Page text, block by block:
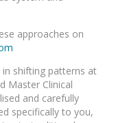
approaches on
in shifting patterns at
Master Clinical
and carefully
specifically to you,